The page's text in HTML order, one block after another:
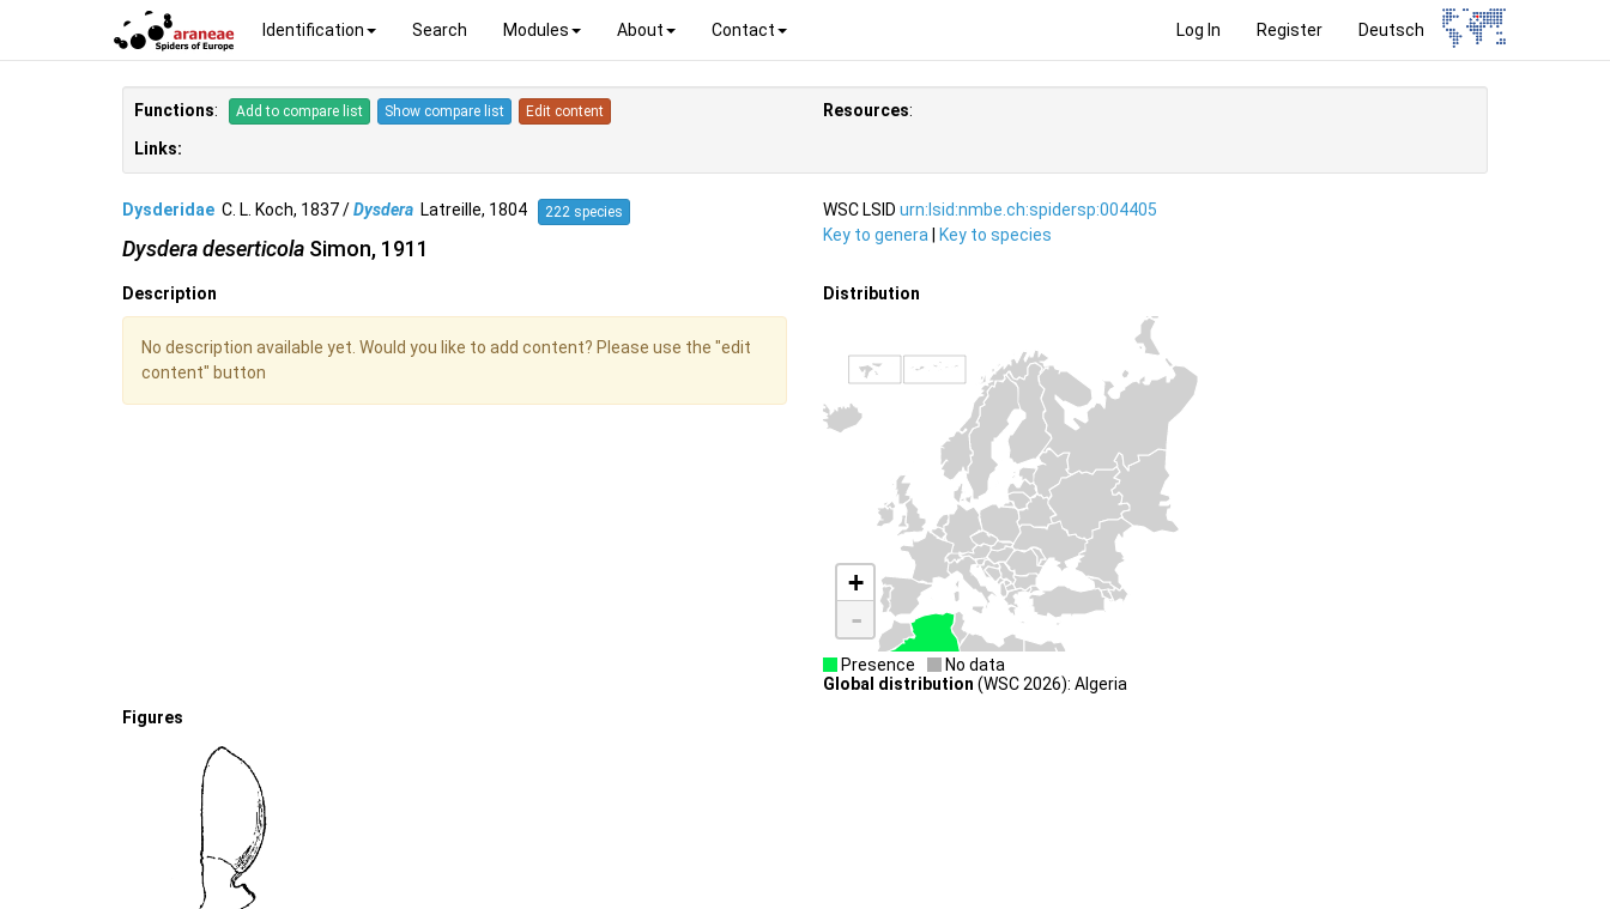
Log In Register Deutsch
Identification Search Modules About Contact
Functions: Add to compare list Show compare list Edit content
Links:
Resources:
Dysderidae C. L. Koch, 1837 /Dysdera Latreille, 1804 222 species
Dysdera deserticola Simon, 1911
WSC LSID urn:lsid:nmbe.ch:spidersp:004405
Key to genera
Key to species
Description
No description available yet. Would you like to add content? Please use the "edit
content" button
Distribution
+
-
Presence
No data
Global distribution (WSC 2026): Algeria
Figures